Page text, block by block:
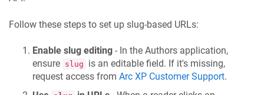
Follow these steps to set up slug-based URLs:
Enable slug editing - In the Authors application,
ensure slug
is an editable field. If it's missing,
request access from Arc XP Customer Support.